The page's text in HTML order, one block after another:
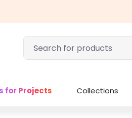
for Projects Collections